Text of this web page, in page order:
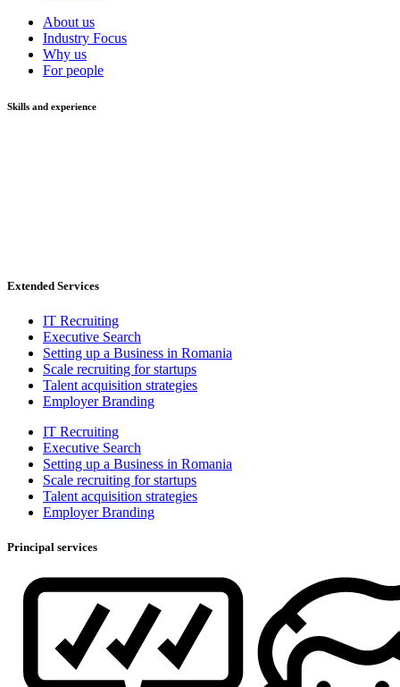
About us
Industry Focus
Why us
For people
Skills and experience
Extended Services
IT Recruiting
Executive Search
Setting up a Business in Romania
Scale recruiting for startups
Talent acquisition strategies
Employer Branding
IT Recruiting
Executive Search
Setting up a Business in Romania
Scale recruiting for startups
Talent acquisition strategies
Employer Branding
Principal services